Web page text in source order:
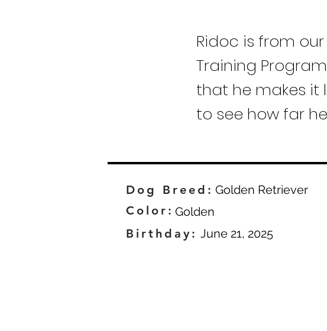
Ridoc is from
Training
that he makes it
to see how far
Dog Breed: Golden Retriever
Color: Golden
Birthday: June 21, 2025